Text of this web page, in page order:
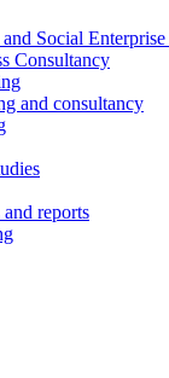
Social
Consultancy
and consultancy
reports